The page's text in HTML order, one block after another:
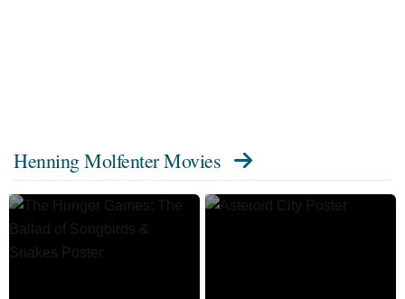
Henning Molfenter Movies